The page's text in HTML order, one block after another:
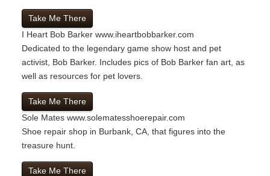
Take Me There
I Heart Bob Barker www.iheartbobbarker.com
Dedicated to the legendary game show host and pet
activist, Bob Barker. Includes pics of Bob Barker fan art, as
well as resources for pet lovers.
Take Me There
Sole Mates www.solematesshoerepair.com
Shoe repair shop in Burbank, CA, that figures into the
treasure hunt.
Take Me There